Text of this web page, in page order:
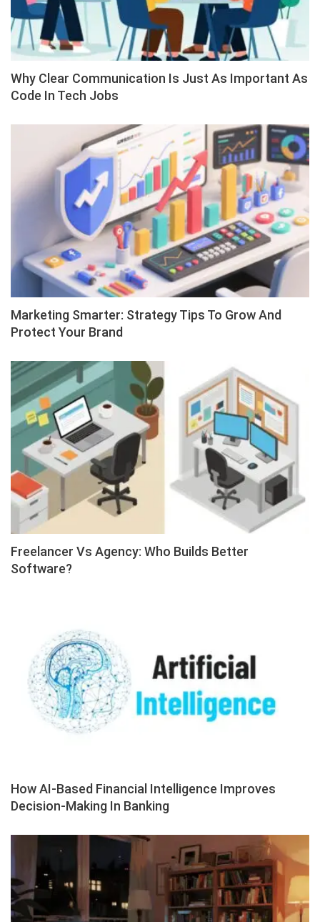
Why Clear Communication Is Just As Important As
Code In Tech Jobs
Marketing Smarter: Strategy Tips To Grow And
Protect Your Brand
Freelancer Vs Agency: Who Builds Better
Software?
How AI-Based Financial Intelligence Improves
Decision-Making In Banking